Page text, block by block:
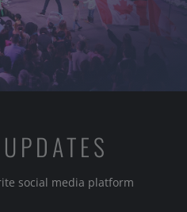
social media platform